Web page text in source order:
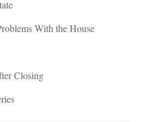
With the House
Closing